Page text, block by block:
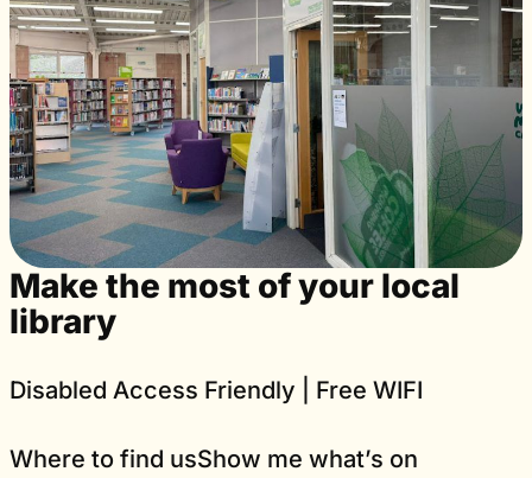
Make the most of your local
library
Disabled Access Friendly | Free WIFI
Where to find usShow me what’s on